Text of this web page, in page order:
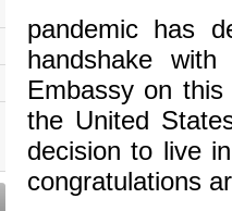
pandemic has
handshake
Embassy on
the United
decision to live
congratulations